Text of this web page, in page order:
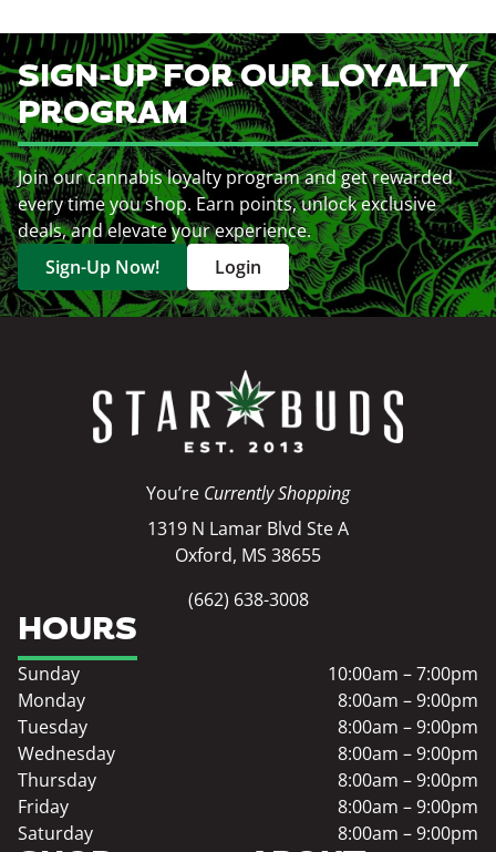
SIGN-UP FOR OUR LOYALTY
PROGRAM
Join our cannabis loyalty program and get rewarded
every time you shop. Earn points, unlock exclusive
deals, and elevate your experience.
Sign-Up Now!
Login
You’re Currently Shopping
1319 N Lamar Blvd Ste A
Oxford, MS 38655
(662) 638-3008
HOURS
Sunday
10:00am – 7:00pm
Monday
8:00am – 9:00pm
Tuesday
8:00am – 9:00pm
Wednesday
8:00am – 9:00pm
Thursday
8:00am – 9:00pm
Friday
8:00am – 9:00pm
Saturday
8:00am – 9:00pm